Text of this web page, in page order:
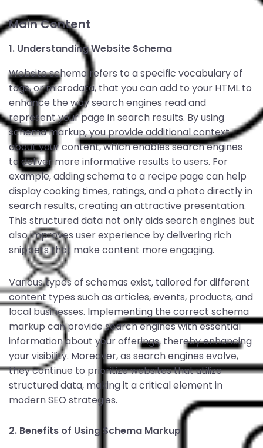
Main Content
1. Understanding Website Schema
Website schema refers to a specific vocabulary of
tags, or microdata, that you can add to your HTML to
enhance the way search engines read and
represent your page in search results. By using
schema markup, you provide additional context
about your content, which enables search engines
to deliver more informative results to users. For
example, adding schema to a recipe page can help
display cooking times, ratings, and a photo directly in
search results, creating an attractive presentation.
This structured data not only aids search engines but
also improves user experience by delivering rich
snippets that make content more engaging.
Various types of schemas exist, tailored for different
content types such as articles, events, products, and
local businesses. Implementing the correct schema
markup can provide search engines with essential
information about your offerings, thereby enhancing
your visibility. Moreover, as search engines evolve,
they continue to prioritize websites that utilize
structured data, making it a critical element in
modern SEO strategies.
2. Benefits of Using Schema Markup